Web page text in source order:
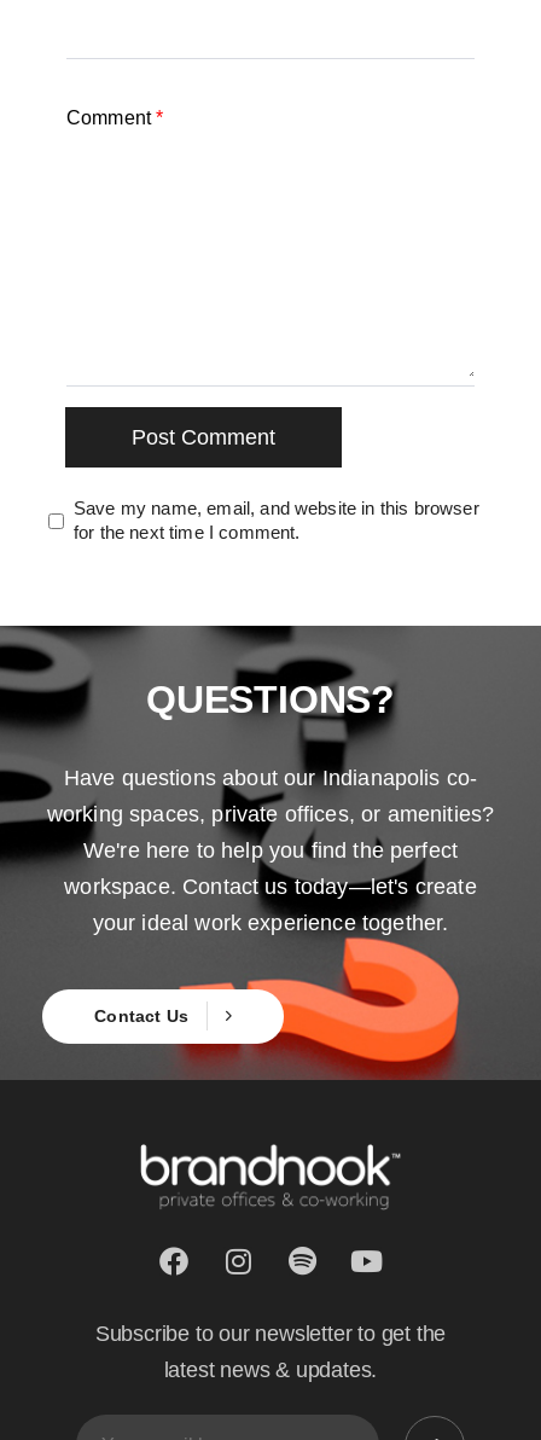
Comment*
Save my name, email, and website in this browser
for the next time I comment.
QUESTIONS?
Have questions about our Indianapolis co-
working spaces, private offices, or amenities?
We're here to help you find the perfect
workspace. Contact us today—let's create
your ideal work experience together.
Contact Us
Subscribe to our newsletter to get the
latest news & updates.